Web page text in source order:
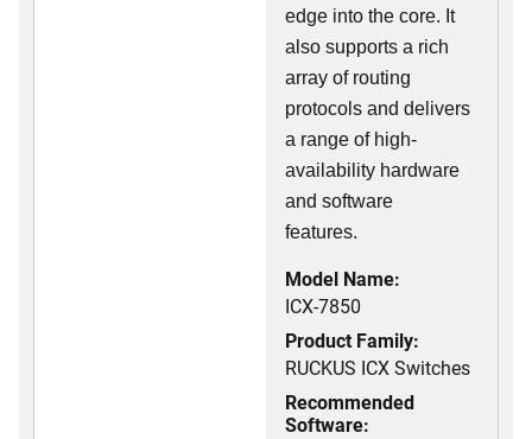
edge into the core. It
also supports a rich
array of routing
protocols and delivers
a range of high-
availability hardware
and software
features.
Model Name:
ICX-7850
Product Family:
RUCKUS ICX Switches
Recommended
Software: